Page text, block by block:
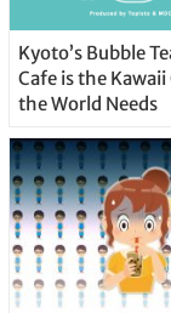
Kyoto’s Bubble
Cafe is the
the World Needs